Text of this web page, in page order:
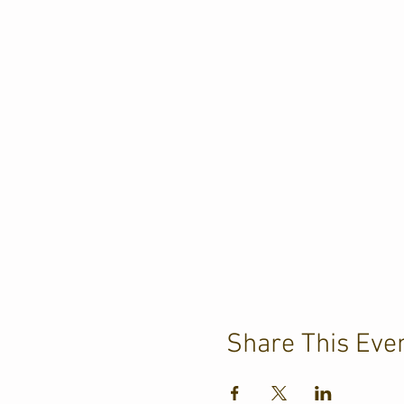
Share This